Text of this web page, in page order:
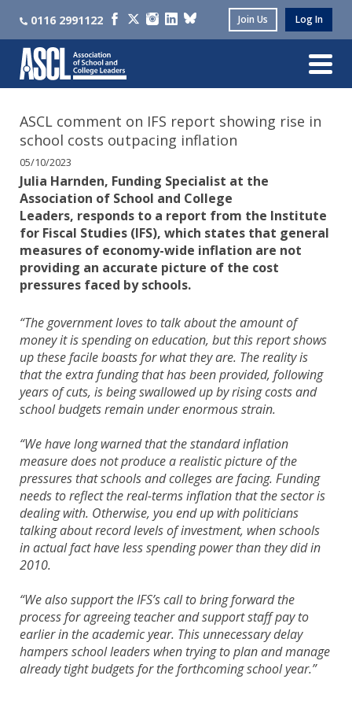
0116 2991122 Join Us Log In
ASCL comment on IFS report showing rise in
school costs outpacing inflation
05/10/2023
Julia Harnden, Funding Specialist at the
Association of School and College
Leaders, responds to a report from the Institute
for Fiscal Studies (IFS), which states that general
measures of economy-wide inflation are not
providing an accurate picture of the cost
pressures faced by schools.
“The government loves to talk about the amount of
money it is spending on education, but this report shows
up these facile boasts for what they are. The reality is
that the extra funding that has been provided, following
years of cuts, is being swallowed up by rising costs and
school budgets remain under enormous strain.
“We have long warned that the standard inflation
measure does not produce a realistic picture of the
pressures that schools and colleges are facing. Funding
needs to reflect the real-terms inflation that the sector is
dealing with. Otherwise, you end up with politicians
talking about record levels of investment, when schools
in actual fact have less spending power than they did in
2010.
“We also support the IFS’s call to bring forward the
process for agreeing teacher and support staff pay to
earlier in the academic year. This unnecessary delay
hampers school leaders when trying to plan and manage
already tight budgets for the forthcoming school year.”